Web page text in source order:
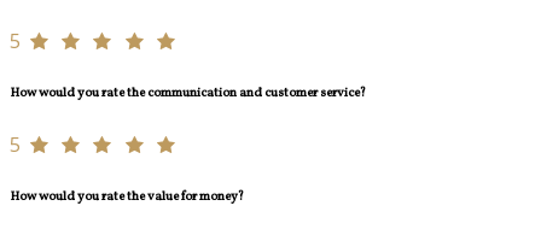
5
How would you rate the communication and customer service?
5
How would you rate the value for money?